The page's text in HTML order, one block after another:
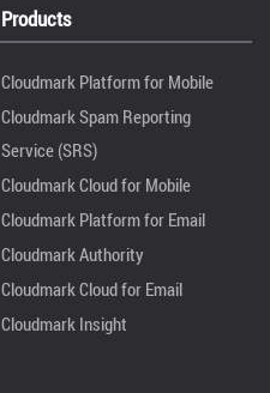
Products
Cloudmark Platform for Mobile
Cloudmark Spam Reporting
Service (SRS)
Cloudmark Cloud for Mobile
Cloudmark Platform for Email
Cloudmark Authority
Cloudmark Cloud for Email
Cloudmark Insight